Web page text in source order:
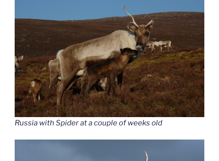
Russia with Spider at a couple of weeks old